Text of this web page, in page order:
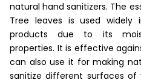
natural hand sanitizers. The
Tree leaves is used
products due to its
properties. It is effective
can also use it for making
sanitize different surfaces